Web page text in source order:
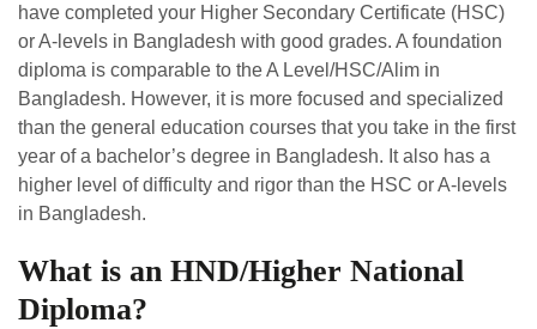
have completed your Higher Secondary Certificate (HSC)
or A-levels in Bangladesh with good grades. A foundation
diploma is comparable to the A Level/HSC/Alim in
Bangladesh. However, it is more focused and specialized
than the general education courses that you take in the first
year of a bachelor’s degree in Bangladesh. It also has a
higher level of difficulty and rigor than the HSC or A-levels
in Bangladesh.
What is an HND/Higher National
Diploma?